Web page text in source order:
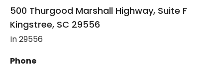
500 Thurgood Marshall Highway, Suite F
Kingstree, SC 29556
In 29556
Phone